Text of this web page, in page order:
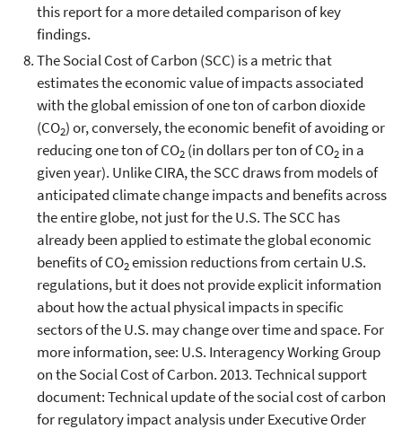
this report for a more detailed comparison of key
findings.
The Social Cost of Carbon (SCC) is a metric that
estimates the economic value of impacts associated
with the global emission of one ton of carbon dioxide
(CO2) or, conversely, the economic benefit of avoiding or
reducing one ton of CO2 (in dollars per ton of CO2 in a
given year). Unlike CIRA, the SCC draws from models of
anticipated climate change impacts and benefits across
the entire globe, not just for the U.S. The SCC has
already been applied to estimate the global economic
benefits of CO2emission reductions from certain U.S.
regulations, but it does not provide explicit information
about how the actual physical impacts in specific
sectors of the U.S. may change over time and space. For
more information, see: U.S. Interagency Working Group
on the Social Cost of Carbon. 2013. Technical support
document: Technical update of the social cost of carbon
for regulatory impact analysis under Executive Order